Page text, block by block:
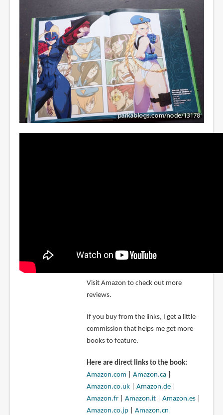
Visit Amazon to check out more
reviews.
If you buy from the links, I get a little
commission that helps me get more
books to feature.
Here are direct links to the book:
Amazon.com
Amazon.ca|
Amazon.co.uk| Amazon.de|
Amazon.fr| Amazon.it| Amazon.es|
Amazon.co.jp| Amazon.cn